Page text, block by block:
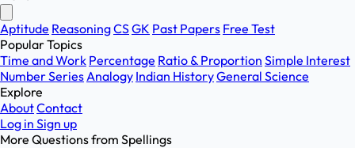
Aptitude ReasoningCSGK Past Papers Free Test
Popular Topics
Time and Work Percentage Ratio & Proportion Simple Interest
Number SeriesAnalogy Indian HistoryGeneral Science
Explore
AboutContact
Log in Sign up
More Questions from Spellings